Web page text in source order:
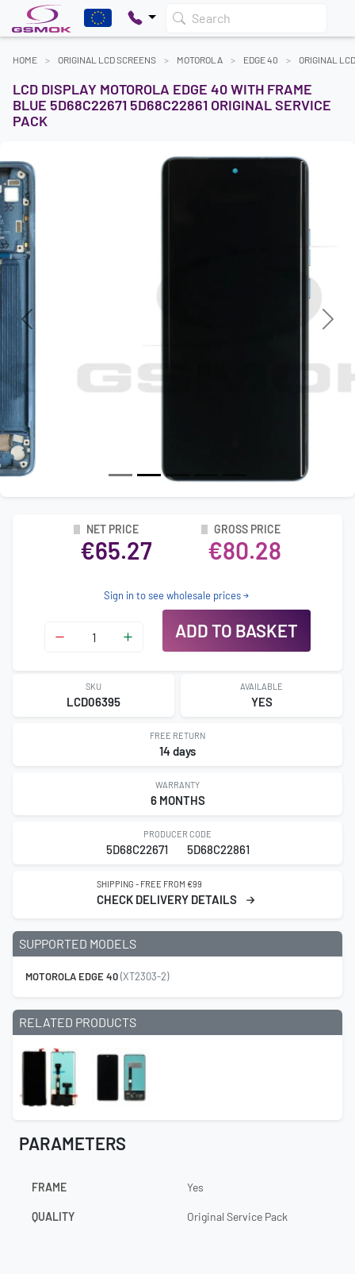
Search
HOME ORIGINAL LCD SCREENS MOTOROLA EDGE 40 ORIGINAL
LCD DISPLAY MOTOROLA EDGE 40 WITH FRAME
BLUE 5D68C22671 5D68C22861 ORIGINAL SERVICE
PACK
Previous Next
NET PRICE
€65.27
GROSS PRICE
€80.28
Sign in to see wholesale prices
ADD TO BASKET
SKU
LCD06395
AVAILABLE
YES
FREE RETURN
14 days
WARRANTY
6 MONTHS
PRODUCER CODE
5D68C22671 5D68C22861
SHIPPING - FREE FROM €99
CHECK DELIVERY DETAILS
SUPPORTED MODELS
MOTOROLA EDGE 40(XT2303-2)
RELATED PRODUCTS
PARAMETERS
FRAME Yes
QUALITY Original Service Pack